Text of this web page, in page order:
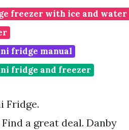
freezer with ice and
fridge manual
fridge and freezer
Fridge.
a great deal. Danby